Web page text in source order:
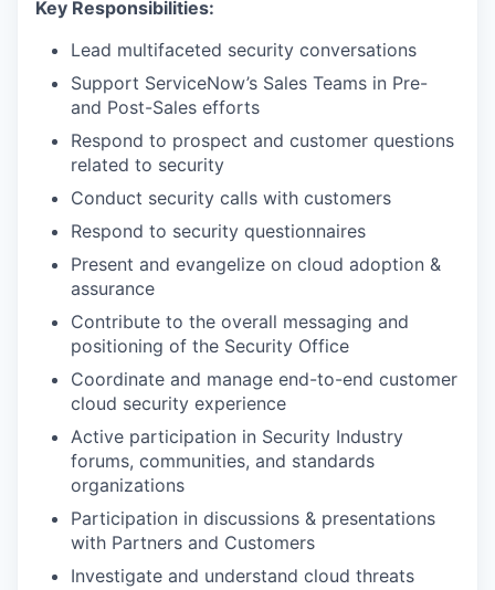
Key Responsibilities:
Lead multifaceted security conversations
Support ServiceNow’s Sales Teams in Pre-
and Post-Sales efforts
Respond to prospect and customer questions
related to security
Conduct security calls with customers
Respond to security questionnaires
Present and evangelize on cloud adoption &
assurance
Contribute to the overall messaging and
positioning of the Security Office
Coordinate and manage end-to-end customer
cloud security experience
Active participation in Security Industry
forums, communities, and standards
organizations
Participation in discussions & presentations
with Partners and Customers
Investigate and understand cloud threats